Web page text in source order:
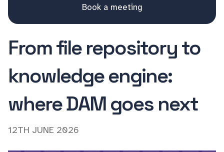
Book a meeting
From file repository to
knowledge engine:
where DAM goes next
12TH JUNE 2026